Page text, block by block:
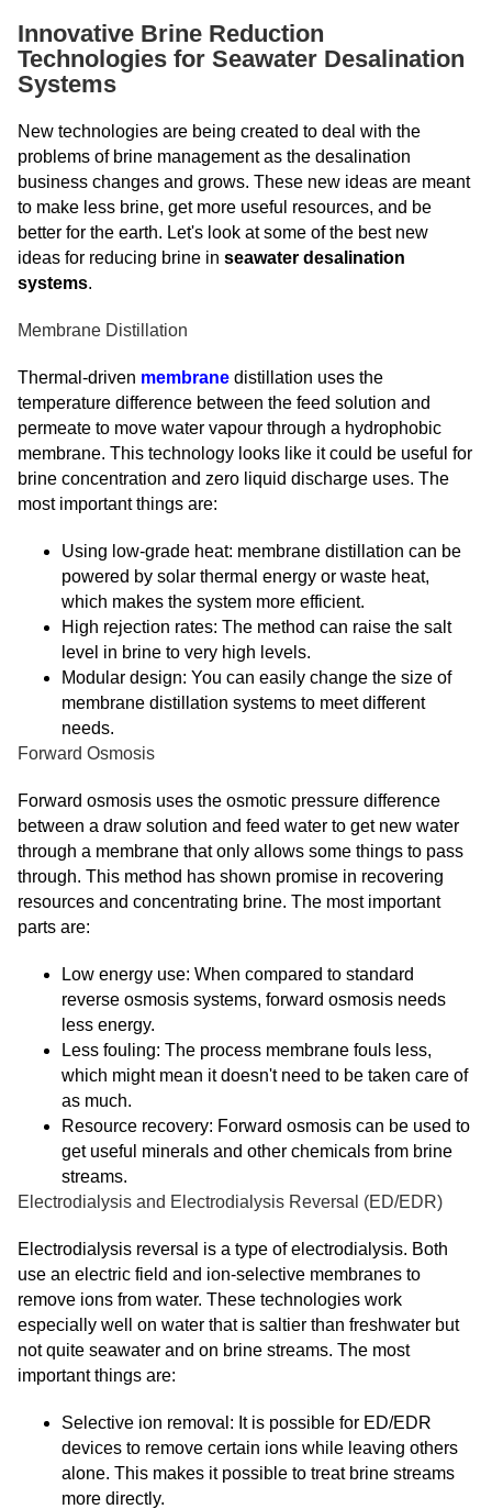
Innovative Brine Reduction
Technologies for Seawater Desalination
Systems
New technologies are being created to deal with the
problems of brine management as the desalination
business changes and grows. These new ideas are meant
to make less brine, get more useful resources, and be
better for the earth. Let's look at some of the best new
ideas for reducing brine in seawater desalination
systems.
Membrane Distillation
Thermal-driven membrane distillation uses the
temperature difference between the feed solution and
permeate to move water vapour through a hydrophobic
membrane. This technology looks like it could be useful for
brine concentration and zero liquid discharge uses. The
most important things are:
Using low-grade heat: membrane distillation can be
powered by solar thermal energy or waste heat,
which makes the system more efficient.
High rejection rates: The method can raise the salt
level in brine to very high levels.
Modular design: You can easily change the size of
membrane distillation systems to meet different
needs.
Forward Osmosis
Forward osmosis uses the osmotic pressure difference
between a draw solution and feed water to get new water
through a membrane that only allows some things to pass
through. This method has shown promise in recovering
resources and concentrating brine. The most important
parts are:
Low energy use: When compared to standard
reverse osmosis systems, forward osmosis needs
less energy.
Less fouling: The process membrane fouls less,
which might mean it doesn't need to be taken care of
as much.
Resource recovery: Forward osmosis can be used to
get useful minerals and other chemicals from brine
streams.
Electrodialysis and Electrodialysis Reversal (ED/EDR)
Electrodialysis reversal is a type of electrodialysis. Both
use an electric field and ion-selective membranes to
remove ions from water. These technologies work
especially well on water that is saltier than freshwater but
not quite seawater and on brine streams. The most
important things are:
Selective ion removal: It is possible for ED/EDR
devices to remove certain ions while leaving others
alone. This makes it possible to treat brine streams
more directly.